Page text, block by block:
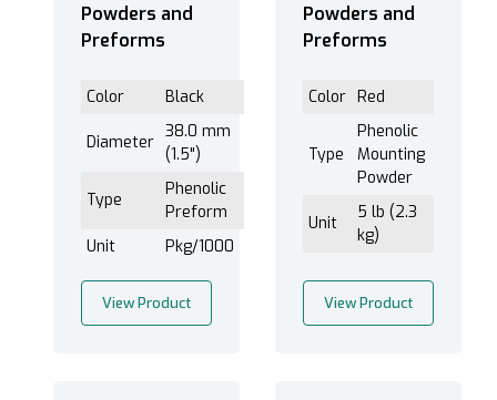
Powders and
Preforms
Color Black
Diameter
38.0 mm
(1.5")
Type
Phenolic
Preform
Unit
Pkg/1000
View Product
Powders and
Preforms
Color Red
Type
Phenolic
Mounting
Powder
Unit
5 lb (2.3
kg)
View Product